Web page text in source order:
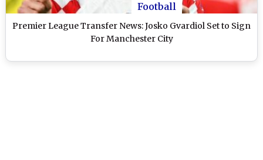
Football
Premier League Transfer News: Josko Gvardiol Set to Sign
For Manchester City